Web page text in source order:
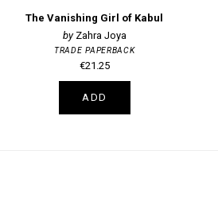
The Vanishing Girl of Kabul
Zahra Joya
TRADE PAPERBACK
€21.25
ADD